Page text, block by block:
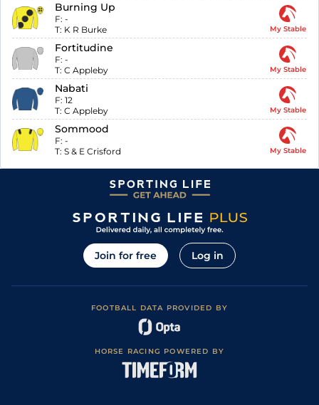
Burning Up
F: -
T: K R Burke My Stable
Fortitudine
F: -
T: C Appleby My Stable
Nabati
F: 12
T: C Appleby My Stable
Sommood
F: -
T: S & E Crisford My Stable
Join for free Log in
FOOTBALL DATA PROVIDED BY
HORSE RACING POWERED BY